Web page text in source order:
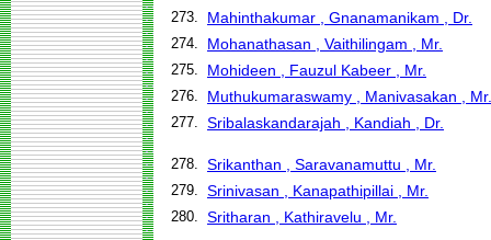
273. Mahinthakumar , Gnanamanikam , Dr.
274. Mohanathasan , Vaithilingam , Mr.
275. Mohideen , Fauzul Kabeer , Mr.
276. Muthukumaraswamy , Manivasakan , Mr.
277. Sribalaskandarajah , Kandiah , Dr.
278. Srikanthan , Saravanamuttu , Mr.
279. Srinivasan , Kanapathipillai , Mr.
280. Sritharan , Kathiravelu , Mr.